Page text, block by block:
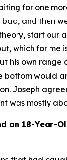
for one
and then
start our
which for me
his own range
bottom would
Joseph
was mostly
an 18-Year-